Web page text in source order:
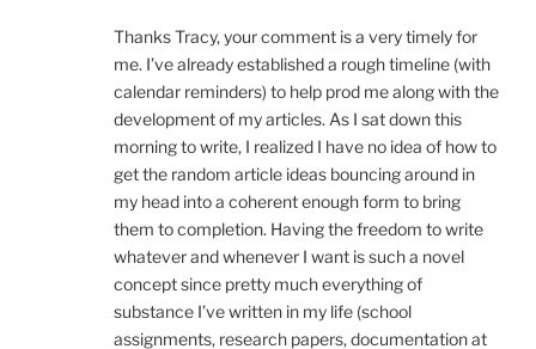
Thanks Tracy, your comment is a very timely for
me. I’ve already established a rough timeline (with
calendar reminders) to help prod me along with the
development of my articles. As I sat down this
morning to write, I realized I have no idea of how to
get the random article ideas bouncing around in
my head into a coherent enough form to bring
them to completion. Having the freedom to write
whatever and whenever I want is such a novel
concept since pretty much everything of
substance I’ve written in my life (school
assignments, research papers, documentation at